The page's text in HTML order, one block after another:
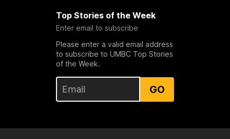
Top Stories of the Week
Enter email to subscribe
Please enter a valid email address
to subscribe to UMBC Top Stories
of the Week.
GO